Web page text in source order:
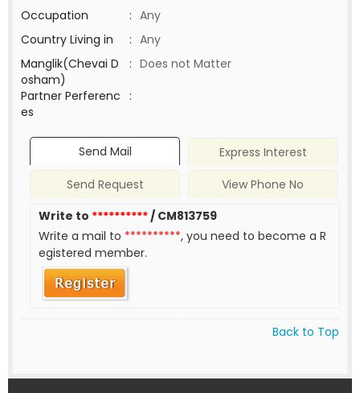
Occupation
: Any
Country Living in
: Any
Manglik(Chevai D
osham)
: Does not Matter
Partner Perferenc
es
:
Send Mail
Express Interest
Send Request
View Phone No
Write to **********/ CM813759
Write a mail to **********, you need to become a R
egistered member.
Back to Top